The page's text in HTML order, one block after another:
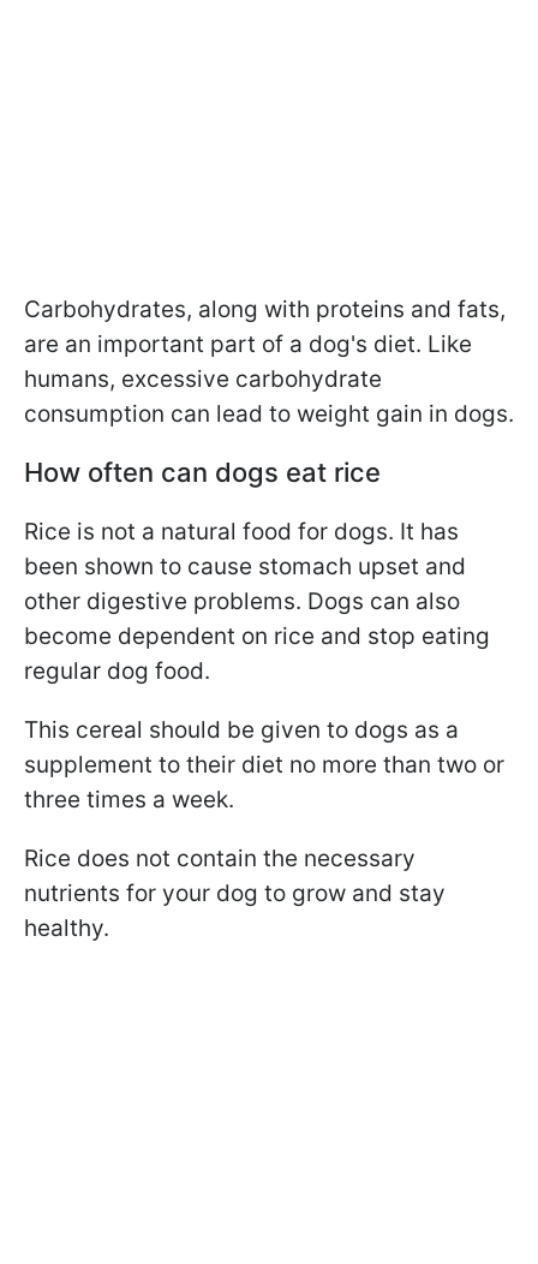
Carbohydrates, along with proteins and fats,
are an important part of a dog's diet. Like
humans, excessive carbohydrate
consumption can lead to weight gain in dogs.
How often can dogs eat rice
Rice is not a natural food for dogs. It has
been shown to cause stomach upset and
other digestive problems. Dogs can also
become dependent on rice and stop eating
regular dog food.
This cereal should be given to dogs as a
supplement to their diet no more than two or
three times a week.
Rice does not contain the necessary
nutrients for your dog to grow and stay
healthy.